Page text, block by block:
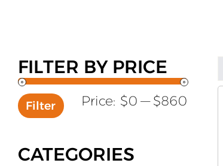
FILTER BY PRICE
Min
Max
Filter Price: $0 —$860
CATEGORIES